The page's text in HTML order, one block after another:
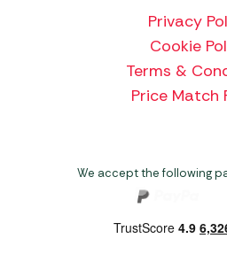
Privacy
Cookie
Terms &
Price Match
We accept the following